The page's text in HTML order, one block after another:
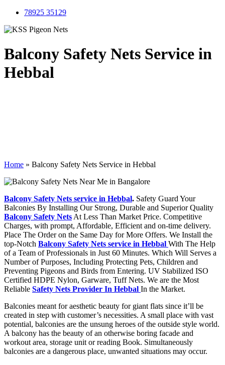
78925 35129
Balcony Safety Nets Service in
Hebbal
Home » Balcony Safety Nets Service in Hebbal
Balcony Safety Nets service in Hebbal. Safety Guard Your
Balconies By Installing Our Strong, Durable and Superior Quality
Balcony Safety NetsAt Less Than Market Price. Competitive
Charges, with prompt, Affordable, Efficient and on-time delivery.
Place The Order on the Same Day for More Offers. We Install the
top-Notch Balcony Safety Nets service in Hebbal With The Help
of a Team of Professionals in Just 60 Minutes. Which Will Serves a
Number of Purposes, Including Protecting Pets, Children and
Preventing Pigeons and Birds from Entering. UV Stabilized ISO
Certified HDPE Nylon, Garware, Tuff Nets. We are the Most
Reliable Safety Nets Provider In Hebbal In the Market.
Balconies meant for aesthetic beauty for giant flats since it’ll be
created in step with customer’s necessities. A small place with vast
potential, balconies are the unsung heroes of the outside style world.
A balcony has the beauty of an otherwise boring facade and
workout area, storage unit or reading Book. Simultaneously
balconies are a dangerous place, unwanted situations may occur.